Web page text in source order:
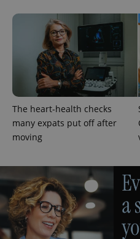
The heart-health checks
many expats put off after
moving
CookieScriptConsent
expss